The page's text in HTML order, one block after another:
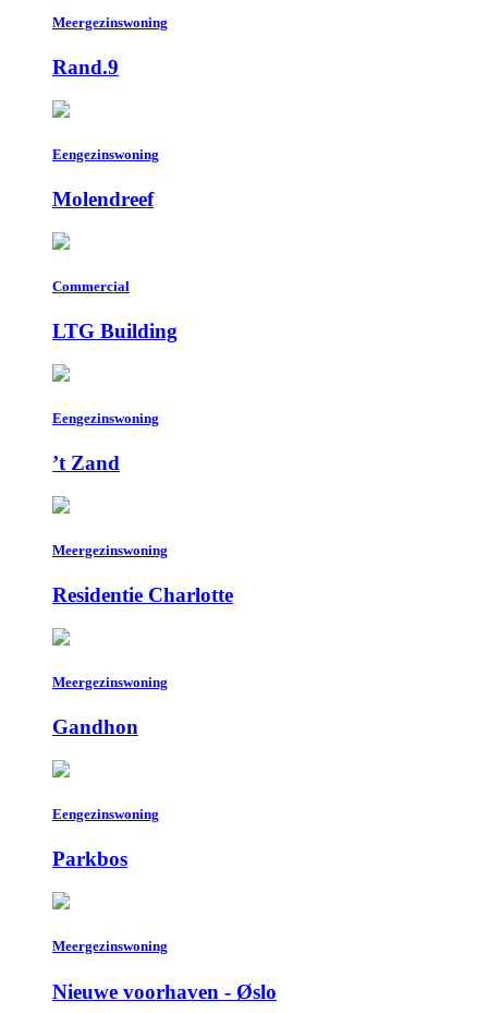
Meergezinswoning
Rand.9
Eengezinswoning
Molendreef
Commercial
LTG Building
Eengezinswoning
’t Zand
Meergezinswoning
Residentie Charlotte
Meergezinswoning
Gandhon
Eengezinswoning
Parkbos
Meergezinswoning
Nieuwe voorhaven - Øslo